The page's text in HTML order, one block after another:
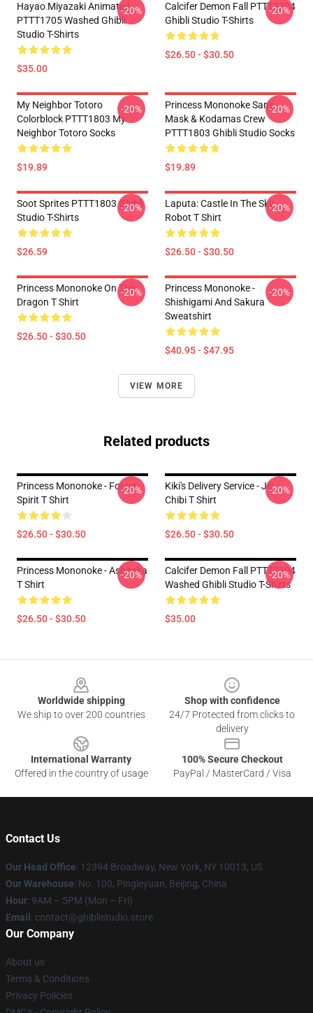
Hayao Miyazaki Animated
PTTT1705 Washed Ghibli
Studio T-Shirts
$35.00
-20%
Calcifer Demon Fall PTTT2204
Ghibli Studio T-Shirts
$26.50 - $30.50
-20%
My Neighbor Totoro
Colorblock PTTT1803 My
Neighbor Totoro Socks
$19.89
-20%
Princess Mononoke San's
Mask & Kodamas Crew
PTTT1803 Ghibli Studio Socks
$19.89
-20%
Soot Sprites PTTT1803 Ghibli
Studio T-Shirts
$26.59
-20%
Laputa: Castle In The Sky
Robot T Shirt
$26.50 - $30.50
-20%
Princess Mononoke On The
Dragon T Shirt
$26.50 - $30.50
-20%
Princess Mononoke -
Shishigami And Sakura
Sweatshirt
$40.95 - $47.95
-20%
VIEW MORE
Related products
Princess Mononoke - Forest
Spirit T Shirt
$26.50 - $30.50
-20%
Kiki's Delivery Service - Jiji
Chibi T Shirt
$26.50 - $30.50
-20%
Princess Mononoke - Ashitaka
T Shirt
$26.50 - $30.50
-20%
Calcifer Demon Fall PTTT2204
Washed Ghibli Studio T-Shirts
$35.00
-20%
Worldwide shipping
We ship to over 200 countries
Shop with confidence
24/7 Protected from clicks to
delivery
International Warranty
Offered in the country of usage
100% Secure Checkout
PayPal / MasterCard / Visa
Contact Us
Our Head Office: 12394 Broadway, New York, NY 10013, US
Our Warehouse: No. 100, Pingleyuan, Beijing, China
Hour: 9AM – 5PM (Mon – Fri)
Email : contact@ghiblistudio.store
Our Company
About us
Terms & Conditions
Privacy Policies